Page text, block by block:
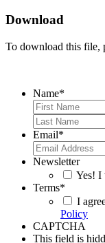
Download
To download this file,
Name*
Email*
Newsletter
Yes! I
Terms*
I
Policy
CAPTCHA
This field is